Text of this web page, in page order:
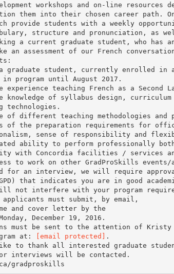
workshops and on-line resources
them into their chosen career path.
provide students with a weekly
structure and pronunciation, as
a current graduate student, who
an assessment of our French
a graduate student, currently enrolled in a
in program until August 2017.
experience teaching French as a Second
knowledge of syllabus design,
technologies.
of different teaching methodologies and
of the preparation requirements for
sense of responsibility and
ability to perform professionally
with Concordia facilities / services
to work on other GradProSkills
for an interview, we will require
that indicates you are in good
not interfere with your program
must submit, by email,
and cover letter by the
December 19, 2016.
must be sent to the attention of Kristy
at:
[email protected] .
to thank all interested graduate
interviews will be contacted.